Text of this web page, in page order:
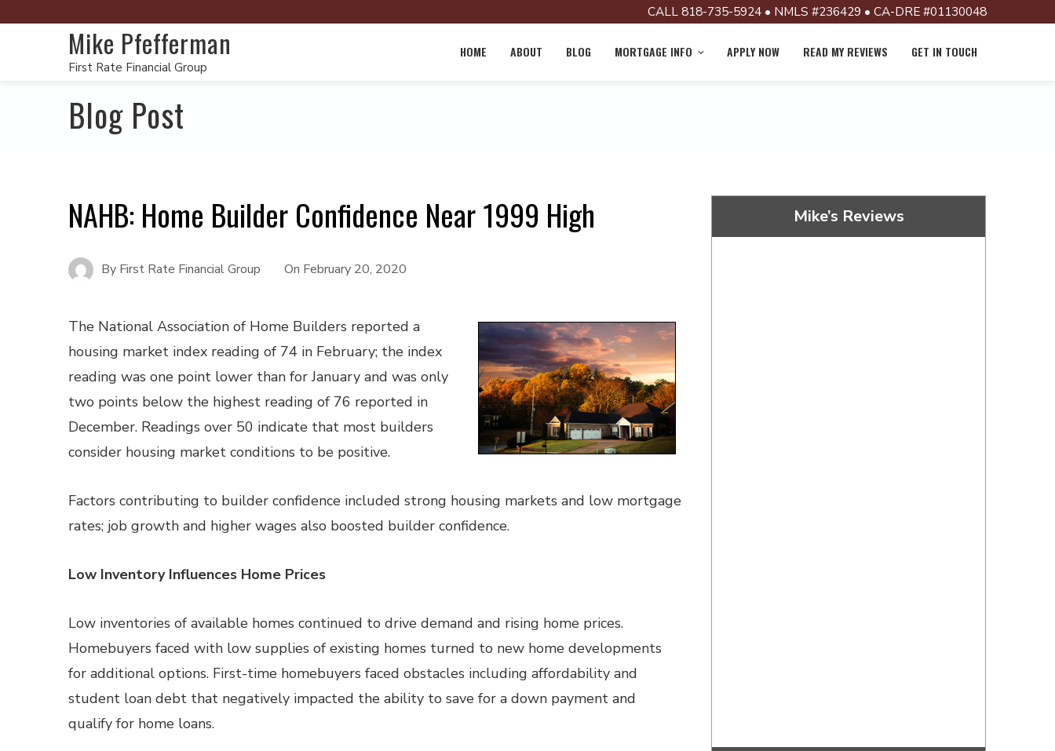
CALL 818-735-5924 • NMLS #236429 • CA-DRE #01130048
Mike Pfefferman
First Rate Financial Group
HOME ABOUT BLOG MORTGAGE INFO APPLY NOW READ MY REVIEWS GET IN TOUCH
Blog Post
NAHB: Home Builder Confidence Near 1999 High
By First Rate Financial Group On February 20, 2020
The National Association of Home Builders reported a
housing market index reading of 74 in February; the index
reading was one point lower than for January and was only
two points below the highest reading of 76 reported in
December. Readings over 50 indicate that most builders
consider housing market conditions to be positive.
Factors contributing to builder confidence included strong housing markets and low mortgage
rates; job growth and higher wages also boosted builder confidence.
Low Inventory Influences Home Prices
Low inventories of available homes continued to drive demand and rising home prices.
Homebuyers faced with low supplies of existing homes turned to new home developments
for additional options. First-time homebuyers faced obstacles including affordability and
student loan debt that negatively impacted the ability to save for a down payment and
qualify for home loans.
Mike’s Reviews